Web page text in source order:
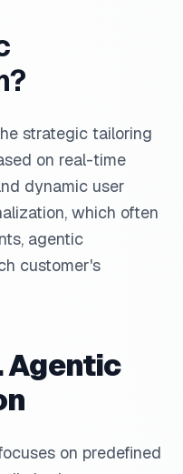
strategic tailoring
on real-time
dynamic user
which often
agentic
customer's
Agentic
on predefined